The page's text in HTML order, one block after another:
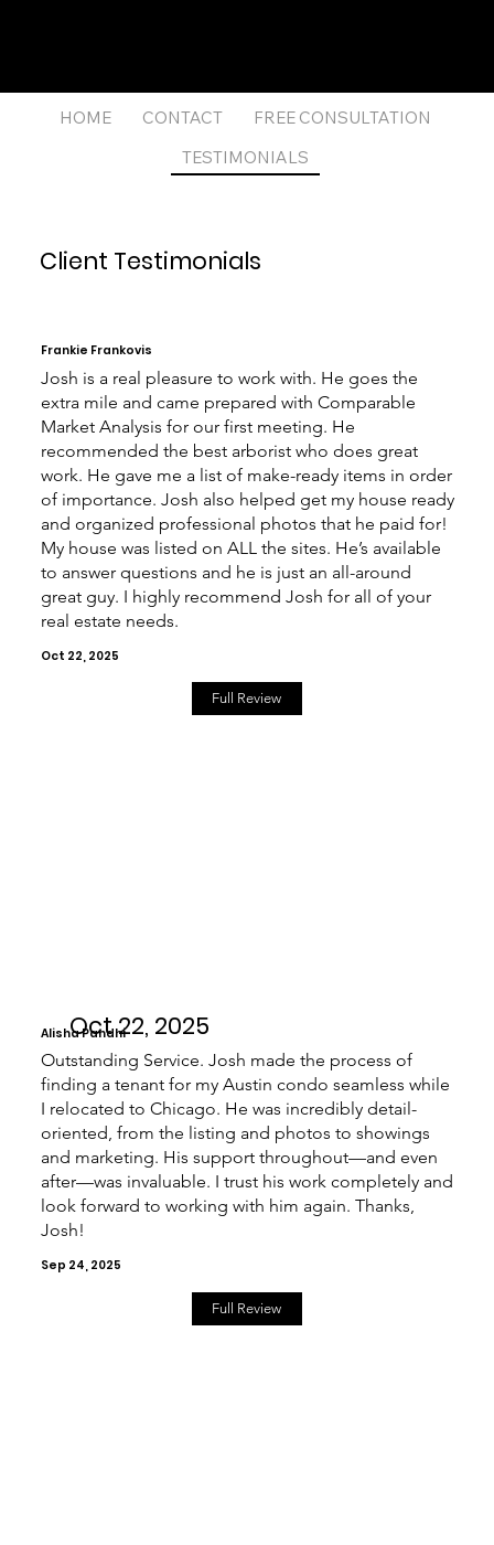
HOME CONTACT
FREE CONSULTATION
TESTIMONIALS
Client Testimonials
Frankie Frankovis
Josh is a real pleasure to work with. He goes the
extra mile and came prepared with Comparable
Market Analysis for our first meeting. He
recommended the best arborist who does great
work. He gave me a list of make-ready items in order
of importance. Josh also helped get my house ready
and organized professional photos that he paid for!
My house was listed on ALL the sites. He’s available
to answer questions and he is just an all-around
great guy. I highly recommend Josh for all of your
real estate needs.
Oct 22, 2025
Full Review
Oct 22, 2025
Alisha Pandhi
Outstanding Service. Josh made the process of
finding a tenant for my Austin condo seamless while
I relocated to Chicago. He was incredibly detail-
oriented, from the listing and photos to showings
and marketing. His support throughout—and even
after—was invaluable. I trust his work completely and
look forward to working with him again. Thanks,
Josh!
Sep 24, 2025
Full Review